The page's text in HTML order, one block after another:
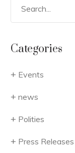
Categories
Events
news
Polities
Press Releases